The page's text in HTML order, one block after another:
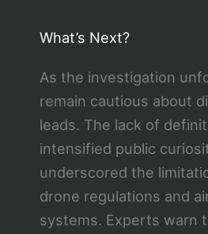
What’s Next?
As the investigation
remain cautious about
leads. The lack of
intensified public
underscored the
drone regulations and
systems. Experts warn